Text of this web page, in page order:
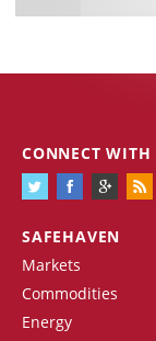
SAFEHAVEN
Markets
Commodities
Energy
CONNECT WITH